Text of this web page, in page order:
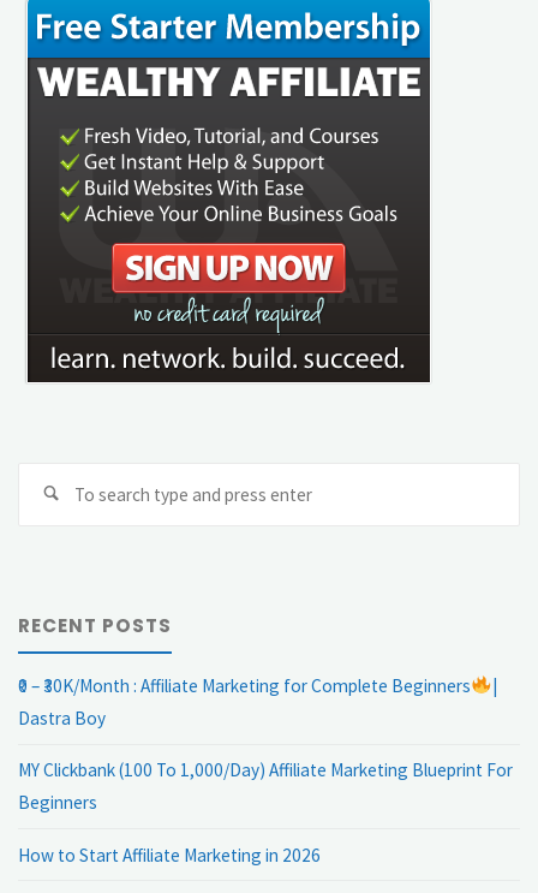
Search
RECENT POSTS
₹0 – ₹30K/Month : Affiliate Marketing for Complete Beginners
|
Dastra Boy
MY Clickbank (100 To 1,000/Day) Affiliate Marketing Blueprint For
Beginners
How to Start Affiliate Marketing in 2026